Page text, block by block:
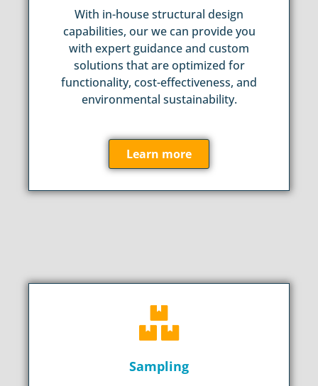
With in-house structural design
capabilities, our we can provide you
with expert guidance and custom
solutions that are optimized for
functionality, cost-effectiveness, and
environmental sustainability.
Learn more
Sampling